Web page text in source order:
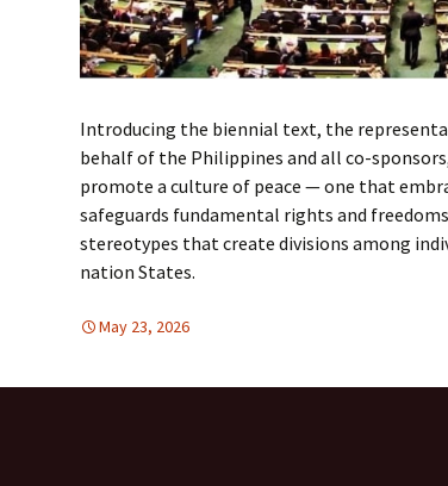
Introducing the biennial text, the
behalf of the Philippines and all co-
promote a culture of peace — one that
safeguards fundamental rights and
stereotypes that create divisions among
nation States.
May 23, 2026